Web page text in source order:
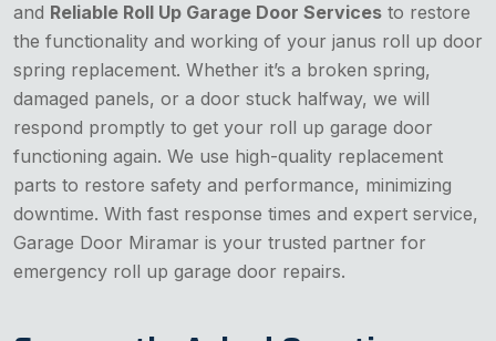
and Reliable Roll Up Garage Door Services to restore
the functionality and working of your janus roll up door
spring replacement. Whether it’s a broken spring,
damaged panels, or a door stuck halfway, we will
respond promptly to get your roll up garage door
functioning again. We use high-quality replacement
parts to restore safety and performance, minimizing
downtime. With fast response times and expert service,
Garage Door Miramar is your trusted partner for
emergency roll up garage door repairs.